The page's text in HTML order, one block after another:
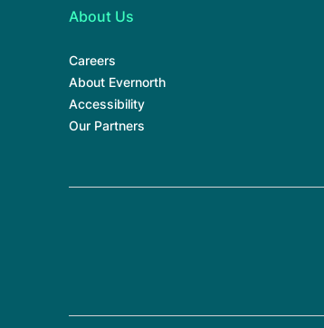
About Us
Careers
About Evernorth
Accessibility
Our Partners